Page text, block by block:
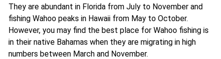
They are abundant in Florida from July to November and
fishing Wahoo peaks in Hawaii from May to October.
However, you may find the best place for Wahoo fishing is
in their native Bahamas when they are migrating in high
numbers between March and November.